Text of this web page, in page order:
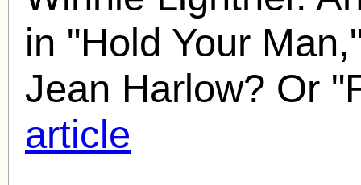
in "Hold Your
Jean Harlow? Or
article